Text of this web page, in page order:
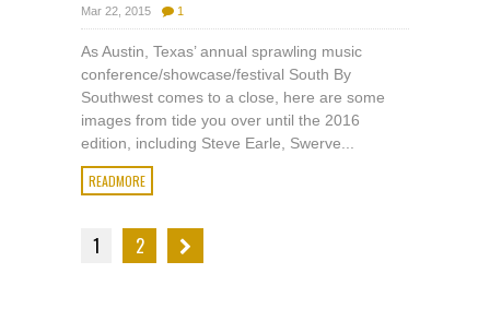
Mar 22, 2015 1
As Austin, Texas’ annual sprawling music
conference/showcase/festival South By
Southwest comes to a close, here are some
images from tide you over until the 2016
edition, including Steve Earle, Swerve...
READMORE
1 2